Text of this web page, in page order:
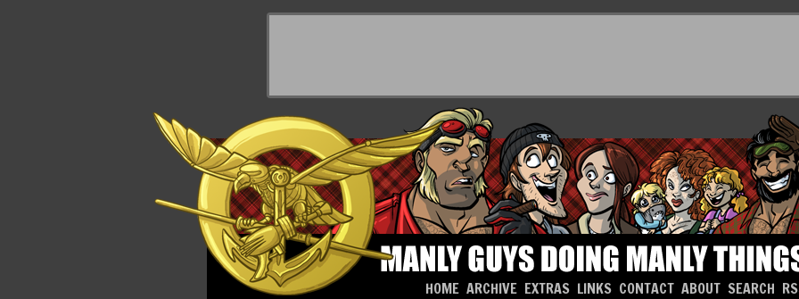
HOME ARCHIVE EXTRAS LINKS CONTACT ABOUT SEARCH